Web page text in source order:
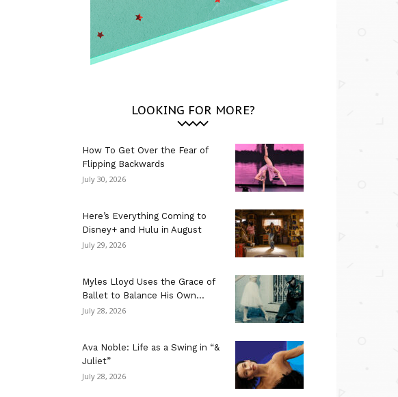
LOOKING FOR MORE?
How To Get Over the Fear of
Flipping Backwards
July 30, 2026
Here’s Everything Coming to
Disney+ and Hulu in August
July 29, 2026
Myles Lloyd Uses the Grace of
Ballet to Balance His Own...
July 28, 2026
Ava Noble: Life as a Swing in “&
Juliet”
July 28, 2026